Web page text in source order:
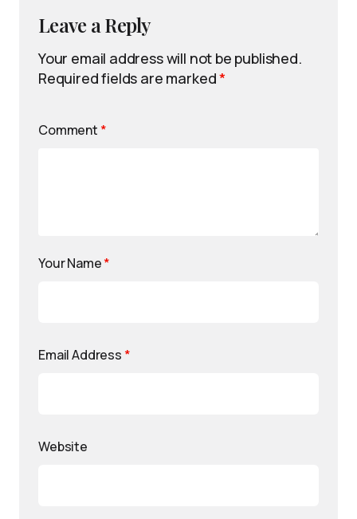
Leave a Reply
Your email address will not be published.
Required fields are marked*
Comment *
Your Name*
Email Address *
Website